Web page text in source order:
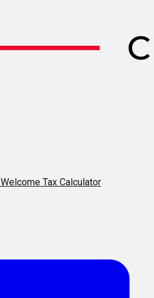
Welcome Tax Calculator